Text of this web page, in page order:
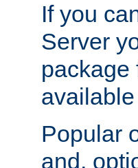
If you
Server
package
Popular
and,